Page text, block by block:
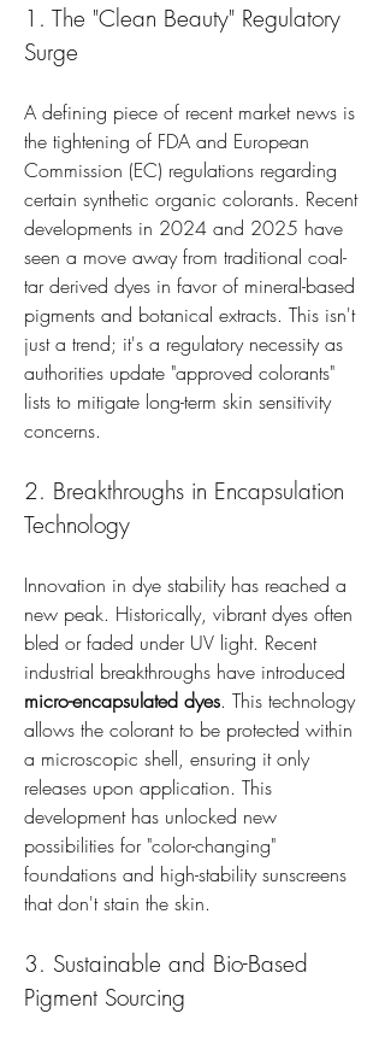
1. The "Clean Beauty" Regulatory
Surge
A defining piece of recent market news is
the tightening of FDA and European
Commission (EC) regulations regarding
certain synthetic organic colorants. Recent
developments in 2024 and 2025 have
seen a move away from traditional coal-
tar derived dyes in favor of mineral-based
pigments and botanical extracts. This isn't
just a trend; it's a regulatory necessity as
authorities update "approved colorants"
lists to mitigate long-term skin sensitivity
concerns.
2. Breakthroughs in Encapsulation
Technology
Innovation in dye stability has reached a
new peak. Historically, vibrant dyes often
bled or faded under UV light. Recent
micro-encapsulated dyes. This technology
allows the colorant to be protected within
a microscopic shell, ensuring it only
releases upon application. This
development has unlocked new
possibilities for "color-changing"
foundations and high-stability sunscreens
that don't stain the skin.
3. Sustainable and Bio-Based
Pigment Sourcing